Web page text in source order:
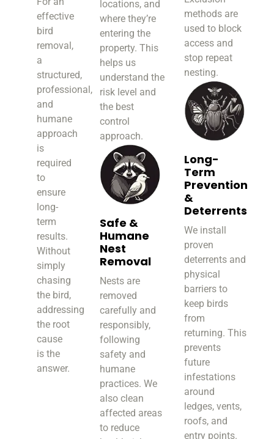
effective
bird
removal,
a
structured,
professional,
and
humane
approach
is
required
to
ensure
long-
term
results.
Without
simply
chasing
the bird,
addressing
the root
cause
is the
answer.
locations, and
where they’re
entering the
property. This
helps us
understand the
risk level and
the best
control
approach.
Safe &
Humane
Nest
Removal
Nests are
removed
carefully and
responsibly,
following
safety and
humane
practices. We
also clean
affected areas
to reduce
methods are
used to block
access and
stop repeat
nesting.
Long-
Term
Prevention
&
Deterrents
We install
proven
deterrents and
physical
barriers to
keep birds
from
returning. This
prevents
future
infestations
around
ledges, vents,
roofs, and
entry points.